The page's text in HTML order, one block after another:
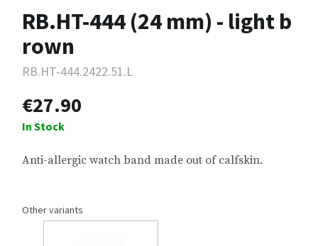
RB.HT-444 (24 mm) - light b
rown
RB.HT-444.2422.51.L
€27.90
In Stock
Anti-allergic watch band made out of calfskin.
Other variants